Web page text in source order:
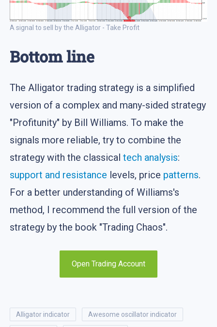
A signal to sell by the Alligator - Take Profit
Bottom line
The Alligator trading strategy is a simplified
version of a complex and many-sided strategy
"Profitunity" by Bill Williams. To make the
signals more reliable, try to combine the
strategy with the classical tech analysis:
support and resistance levels, price patterns.
For a better understanding of Williams's
method, I recommend the full version of the
strategy by the book "Trading Chaos".
Open Trading Account
alligator indicator awesome oscillator indicator